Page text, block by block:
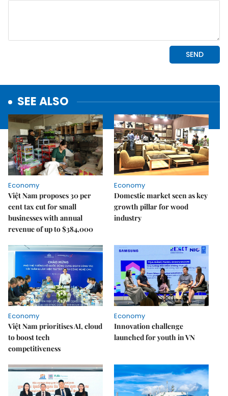
SEE ALSO
Economy
Việt Nam proposes 30 per
cent tax cut for small
businesses with annual
revenue of up to $384,000
Economy
Domestic market seen as key
growth pillar for wood
industry
Economy
Việt Nam prioritises AI, cloud
to boost tech
competitiveness
Economy
Innovation challenge
launched for youth in VN